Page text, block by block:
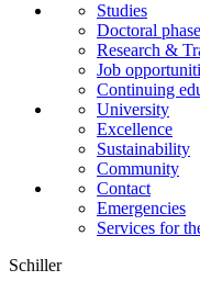
Studies
Doctoral phase
Research &
Job
Continuing
University
Excellence
Sustainability
Community
Contact
Emergencies
Services for
Schiller